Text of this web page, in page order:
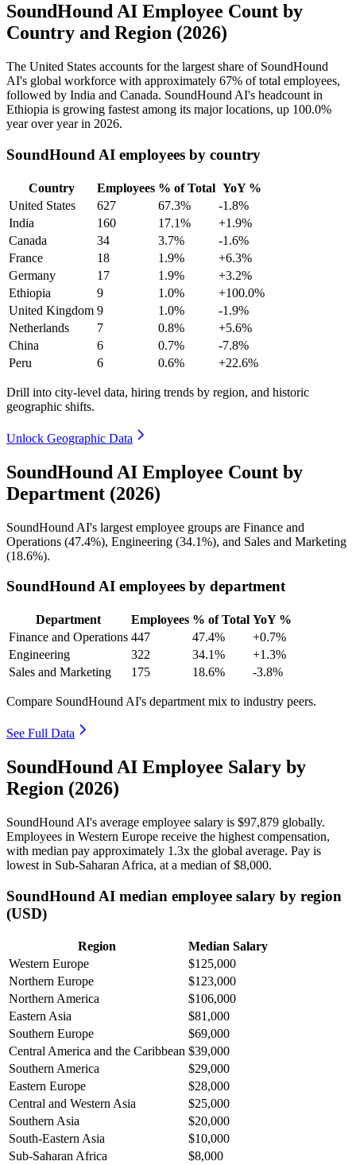
SoundHound AI Employee Count by
Country and Region (2026)
The United States accounts for the largest share of SoundHound
AI's global workforce with approximately 67% of total employees,
followed by India and Canada. SoundHound AI's headcount in
Ethiopia is growing fastest among its major locations, up 100.0%
year over year in 2026.
SoundHound AI employees by country
Country Employees % of Total YoY %
United States
627 67.3%
-1.8%
India
160 17.1%
+1.9%
Canada
34 3.7%
-1.6%
France
18 1.9%
+6.3%
Germany
17 1.9%
+3.2%
Ethiopia
9 1.0%
+100.0%
United Kingdom 9 1.0%
-1.9%
Netherlands
7 0.8%
+5.6%
China
6 0.7%
-7.8%
Peru
6 0.6% +22.6%
Drill into city-level data, hiring trends by region, and historic
geographic shifts.
Unlock Geographic Data
SoundHound AI Employee Count by
Department (2026)
SoundHound AI's largest employee groups are Finance and
Operations (47.4%), Engineering (34.1%), and Sales and Marketing
(18.6%).
SoundHound AI employees by department
Department Employees % of Total YoY %
Finance and Operations 447 47.4%
+0.7%
Engineering
322 34.1%
+1.3%
Sales and Marketing
175 18.6% -3.8%
Compare SoundHound AI's department mix to industry peers.
See Full Data
SoundHound AI Employee Salary by
Region (2026)
SoundHound AI's average employee salary is $97,879 globally.
Employees in Western Europe receive the highest compensation,
with median pay approximately 1 .3x the global average. Pay is
lowest in Sub-Saharan Africa, at a median of$8,000.
SoundHound AI median employee salary by region
(USD)
Region
Median Salary
Western Europe
$125,000
Northern Europe
$123,000
Northern America
$106,000
Eastern Asia
$81,000
Southern Europe
$69,000
Central America and the Caribbean $39,000
Southern America
$29,000
Eastern Europe
$28,000
Central and Western Asia
$25,000
Southern Asia
$20,000
South-Eastern Asia
$10,000
Sub-Saharan Africa
$8,000